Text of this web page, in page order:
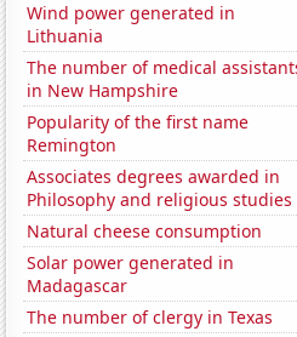
Wind power generated in
Lithuania
The number of medical
in New Hampshire
Popularity of the first name
Remington
Associates degrees awarded in
Philosophy and religious studies
Natural cheese consumption
Solar power generated in
Madagascar
The number of clergy in Texas